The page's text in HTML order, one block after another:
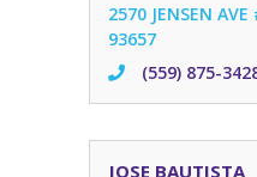
2570 JENSEN
93657
(559) 875-
JOSE BAUTISTA